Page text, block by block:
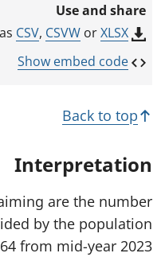
Use and share
CSV, CSVW orXLSX
Show embed code
Back to top
Interpretation
are the number
by the population
from mid-year 2023